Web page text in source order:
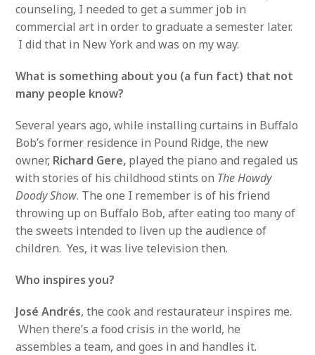
counseling, I needed to get a summer job in
commercial art in order to graduate a semester later.
I did that in New York and was on my way.
What is something about you (a fun fact) that not
many people know?
Several years ago, while installing curtains in Buffalo
Bob’s former residence in Pound Ridge, the new
owner, Richard Gere, played the piano and regaled us
with stories of his childhood stints on The Howdy
Doody Show. The one I remember is of his friend
throwing up on Buffalo Bob, after eating too many of
the sweets intended to liven up the audience of
children. Yes, it was live television then.
Who inspires you?
José Andrés, the cook and restaurateur inspires me.
When there’s a food crisis in the world, he
assembles a team, and goes in and handles it.